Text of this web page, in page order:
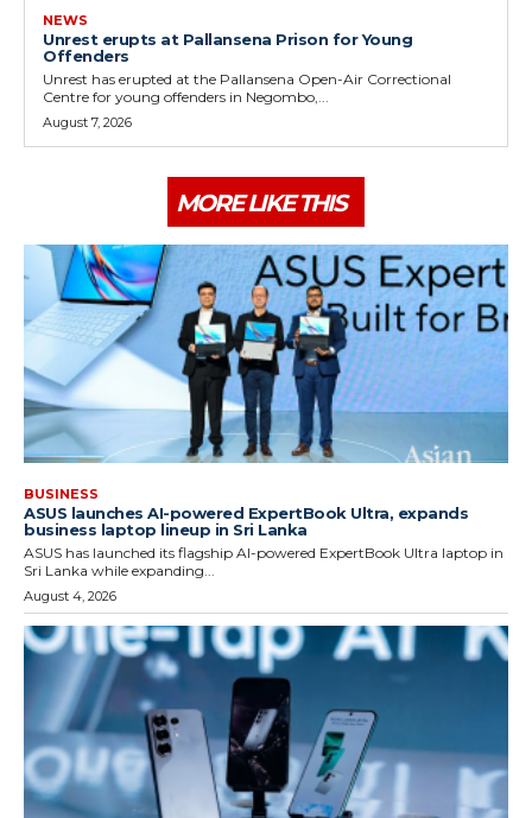
NEWS
Unrest erupts at Pallansena Prison for Young
Offenders
Unrest has erupted at the Pallansena Open-Air Correctional
Centre for young offenders in Negombo,...
August 7, 2026
MORE LIKE THIS
BUSINESS
ASUS launches AI-powered ExpertBook Ultra, expands
business laptop lineup in Sri Lanka
ASUS has launched its flagship AI-powered ExpertBook Ultra laptop in
Sri Lanka while expanding...
August 4, 2026